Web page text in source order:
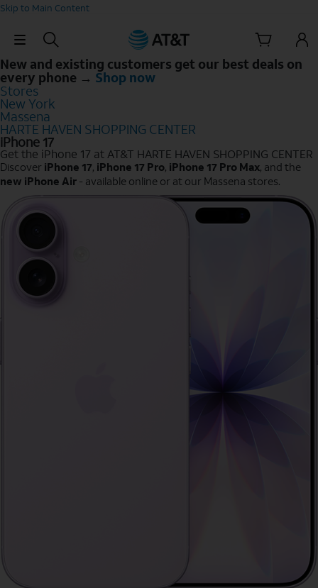
Skip to Main Content
Skip Navigation
New and existing customers get our best deals on
every phone → Shop now
Stores
New York
Massena
HARTE HAVEN SHOPPING CENTER
iPhone 17
Get the iPhone 17 at AT&T HARTE HAVEN SHOPPING CENTER
Discover iPhone 17, iPhone 17 Pro, iPhone 17 Pro Max, and the
new iPhone Air - available online or at our Massena stores.